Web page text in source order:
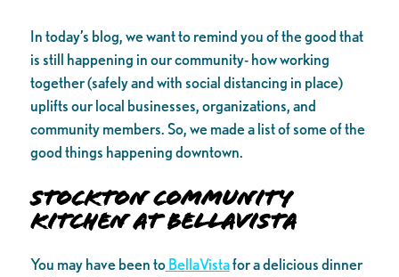
In today’s blog, we want to remind you of the good that
is still happening in our community- how working
together (safely and with social distancing in place)
uplifts our local businesses, organizations, and
community members. So, we made a list of some of the
good things happening downtown.
Stockton Community
Kitchen at BellaVista
You may have been toBellaVistafor a delicious dinner